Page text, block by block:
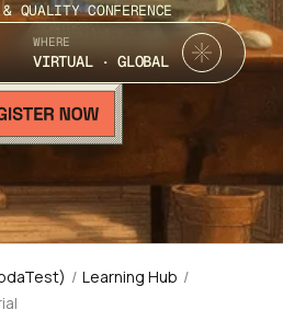
QUALITY CONFERENCE
WHERE
VIRTUAL · GLOBAL
/ Learning Hub /